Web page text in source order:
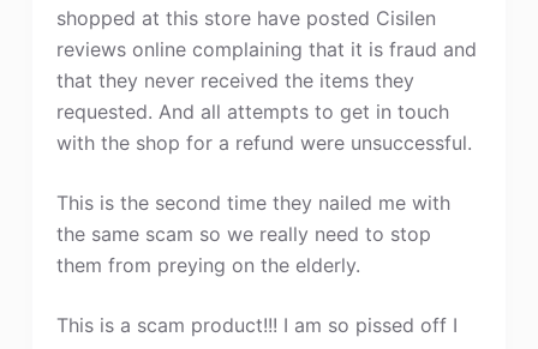
shopped at this store have posted Cisilen
reviews online complaining that it is fraud and
that they never received the items they
requested. And all attempts to get in touch
with the shop for a refund were unsuccessful.
This is the second time they nailed me with
the same scam so we really need to stop
them from preying on the elderly.
This is a scam product!!! I am so pissed off I